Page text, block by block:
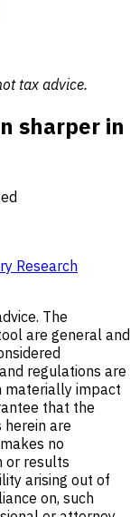
tax advice.
sharper in
Research
The
are general and
regulations are
materially impact
that the
herein are
no
or results
arising out of
on, such